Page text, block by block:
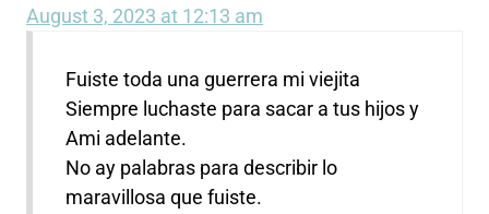
August 3, 2023 at 12:13 am
Fuiste toda una guerrera mi viejita
Siempre luchaste para sacar a tus hijos y
Ami adelante.
No ay palabras para describir lo
maravillosa que fuiste.